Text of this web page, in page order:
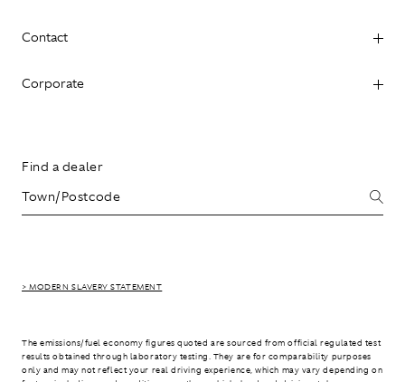
Contact
Corporate
Find a dealer
> MODERN SLAVERY STATEMENT
The emissions/fuel economy figures quoted are sourced from official regulated test
results obtained through laboratory testing. They are for comparability purposes
only and may not reflect your real driving experience, which may vary depending on